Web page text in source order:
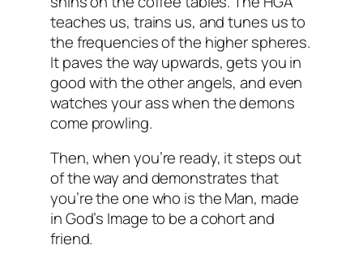
teaches us, trains us, and tunes us to
the frequencies of the higher spheres.
It paves the way upwards, gets you in
good with the other angels, and even
watches your ass when the demons
come prowling.
Then, when you’re ready, it steps out
of the way and demonstrates that
you’re the one who is the Man, made
in God’s Image to be a cohort and
friend.